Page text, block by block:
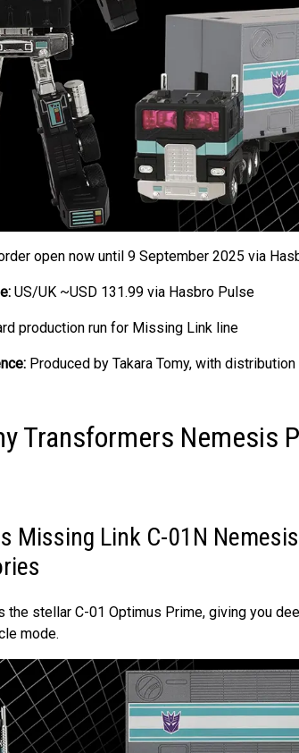
open now until 9 September 2025 via
US/UK ~USD 131.99 via Hasbro Pulse
production run for Missing Link line
Produced by Takara Tomy, with
Transformers Nemesis
Missing Link C-01N
the stellar C-01 Optimus Prime, giving you
mode.